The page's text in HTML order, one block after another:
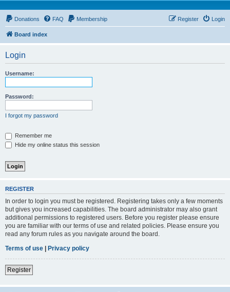
Donations FAQ Membership Login
Register
Board index
Login
Username:
Password:
I forgot my password
Remember me
Hide my online status this session
REGISTER
In order to login you must be registered. Registering takes only a few moments
but gives you increased capabilities. The board administrator may also grant
additional permissions to registered users. Before you register please ensure
you are familiar with our terms of use and related policies. Please ensure you
read any forum rules as you navigate around the board.
Terms of use | Privacy policy
Register